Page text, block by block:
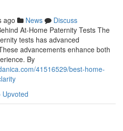
ago News
Discuss
At-Home Paternity Tests The
tests has advanced
advancements enhance both
By
41516529/best-home-
Upvoted